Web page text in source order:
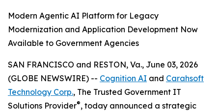
Modern Agentic AI Platform for Legacy
Modernization and Application Development Now
Available to Government Agencies
SAN FRANCISCO and RESTON, Va., June 03, 2026
(GLOBE NEWSWIRE) -- Cognition AI and Carahsoft
Technology Corp., The Trusted Government IT
Solutions Provider®, today announced a strategic